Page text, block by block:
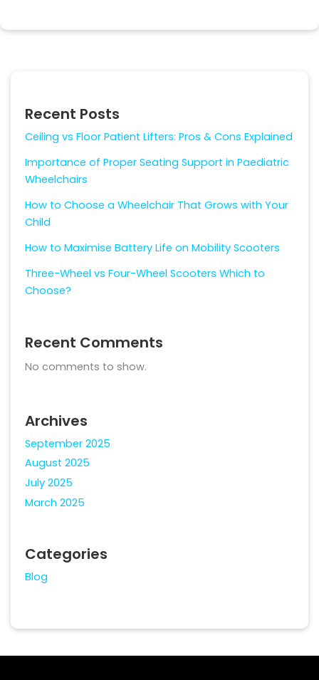
Recent Posts
Ceiling vs Floor Patient Lifters: Pros & Cons Explained
Importance of Proper Seating Support in Paediatric
Wheelchairs
How to Choose a Wheelchair That Grows with Your
Child
How to Maximise Battery Life on Mobility Scooters
Three-Wheel vs Four-Wheel Scooters Which to
Choose?
Recent Comments
No comments to show.
Archives
September 2025
August 2025
July 2025
March 2025
Categories
Blog